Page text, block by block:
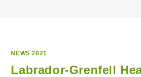
NEWS 2021
Labrador-Grenfell